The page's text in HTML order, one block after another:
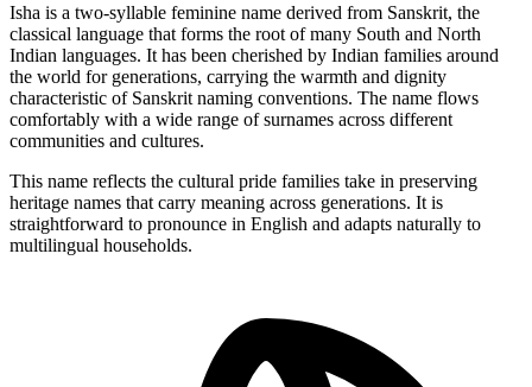
Isha is a two-syllable feminine name derived from Sanskrit, the
classical language that forms the root of many South and North
Indian languages. It has been cherished by Indian families around
the world for generations, carrying the warmth and dignity
characteristic of Sanskrit naming conventions. The name flows
comfortably with a wide range of surnames across different
communities and cultures.
This name reflects the cultural pride families take in preserving
heritage names that carry meaning across generations. It is
straightforward to pronounce in English and adapts naturally to
multilingual households.